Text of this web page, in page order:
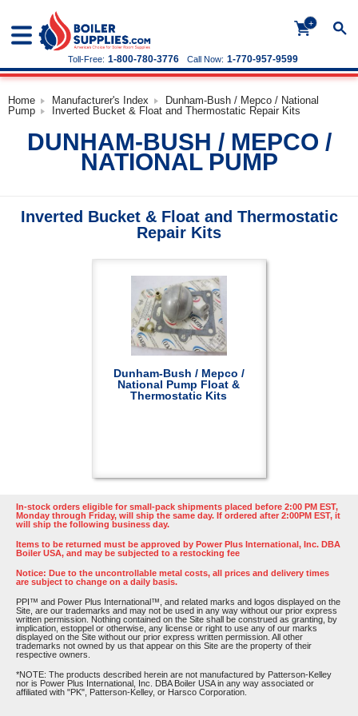
+
Call Now: 1-770-957-9599
Toll-Free: 1-800-780-3776
Home Manufacturer's Index
Dunham-Bush / Mepco / National
Pump
Inverted Bucket & Float and Thermostatic Repair Kits
DUNHAM-BUSH / MEPCO /
NATIONAL PUMP
Inverted Bucket & Float and Thermostatic
Repair Kits
Dunham-Bush / Mepco /
National Pump Float &
Thermostatic Kits
In-stock orders eligible for small-pack shipments placed before 2:00 PM EST,
Monday through Friday, will ship the same day. If ordered after 2:00PM EST, it
will ship the following business day.
Items to be returned must be approved by Power Plus International, Inc. DBA
Boiler USA, and may be subjected to a restocking fee
Notice: Due to the uncontrollable metal costs, all prices and delivery times
are subject to change on a daily basis.
PPI™ and Power Plus International™, and related marks and logos displayed on the
Site, are our trademarks and may not be used in any way without our prior express
written permission. Nothing contained on the Site shall be construed as granting, by
implication, estoppel or otherwise, any license or right to use any of our marks
displayed on the Site without our prior express written permission. All other
trademarks not owned by us that appear on this Site are the property of their
respective owners.
*NOTE: The products described herein are not manufactured by Patterson-Kelley
nor is Power Plus International, Inc. DBA Boiler USA in any way associated or
affiliated with "PK", Patterson-Kelley, or Harsco Corporation.